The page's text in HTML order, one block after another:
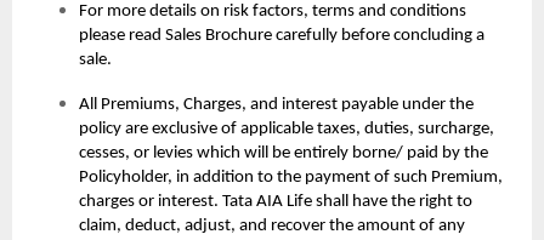
For more details on risk factors, terms and conditions
please read Sales Brochure carefully before concluding a
sale.
All Premiums, Charges, and interest payable under the
policy are exclusive of applicable taxes, duties, surcharge,
cesses, or levies which will be entirely borne/ paid by the
Policyholder, in addition to the payment of such Premium,
charges or interest. Tata AIA Life shall have the right to
claim, deduct, adjust, and recover the amount of any